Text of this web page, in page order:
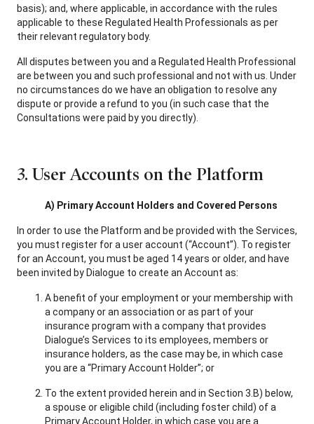
basis); and, where applicable, in accordance with the rules
applicable to these Regulated Health Professionals as per
their relevant regulatory body.
All disputes between you and a Regulated Health Professional
are between you and such professional and not with us. Under
no circumstances do we have an obligation to resolve any
dispute or provide a refund to you (in such case that the
Consultations were paid by you directly).
3. User Accounts on the Platform
A) Primary Account Holders and Covered Persons
In order to use the Platform and be provided with the Services,
you must register for a user account (“Account”). To register
for an Account, you must be aged 14 years or older, and have
been invited by Dialogue to create an Account as:
A benefit of your employment or your membership with
a company or an association or as part of your
insurance program with a company that provides
Dialogue’s Services to its employees, members or
insurance holders, as the case may be, in which case
you are a “Primary Account Holder”; or
To the extent provided herein and in Section 3.B) below,
a spouse or eligible child (including foster child) of a
Primary Account Holder, in which case you are a